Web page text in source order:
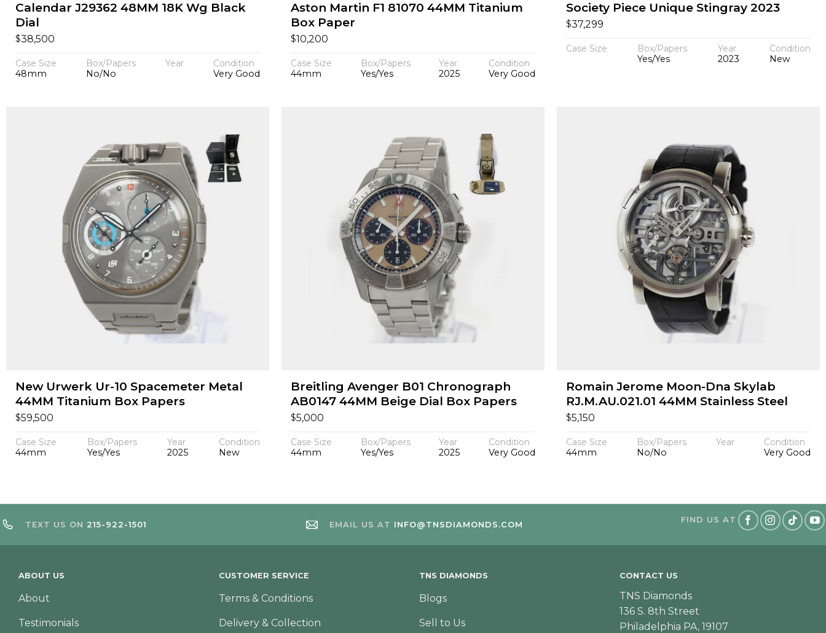
Calendar J29362 48MM 18K Wg Black
Dial
$38,500
Case Size
48mm
Box/Papers
No/No
Year
Condition
Very Good
Aston Martin F1 81070 44MM Titanium
Box Paper
$10,200
Case Size
44mm
Box/Papers
Yes/Yes
Year
2025
Condition
Very Good
Society Piece Unique Stingray 2023
$37,299
Case Size
Box/Papers
Yes/Yes
Year
2023
Condition
New
New Urwerk Ur-10 Spacemeter Metal
44MM Titanium Box Papers
$59,500
Case Size
44mm
Box/Papers
Yes/Yes
Year
2025
Condition
New
Breitling Avenger B01 Chronograph
AB0147 44MM Beige Dial Box Papers
$5,000
Case Size
44mm
Box/Papers
Yes/Yes
Year
2025
Condition
Very Good
Romain Jerome Moon-Dna Skylab
RJ.M.AU.021.01 44MM Stainless Steel
$5,150
Case Size
44mm
Box/Papers
No/No
Year
Condition
Very Good
TEXT US ON 215-922-1501 EMAIL US AT INFO@TNSDIAMONDS.COM FIND US AT
ABOUT US
About
Testimonials
CUSTOMER SERVICE
Terms & Conditions
Delivery & Collection
TNS DIAMONDS
Blogs
Sell to Us
CONTACT US
TNS Diamonds
136 S. 8th Street
Philadelphia PA, 19107